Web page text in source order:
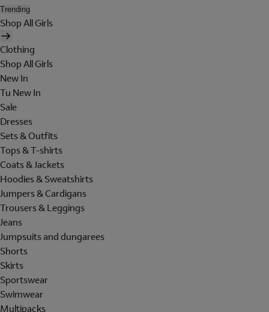
Trending
Shop All Girls
Clothing
Shop All Girls
New In
Tu New In
Sale
Dresses
Sets & Outfits
Tops & T-shirts
Coats & Jackets
Hoodies & Sweatshirts
Jumpers & Cardigans
Trousers & Leggings
Jeans
Jumpsuits and dungarees
Shorts
Skirts
Sportswear
Swimwear
Multipacks